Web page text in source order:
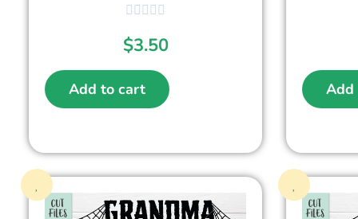
$3.50
Add to cart Add